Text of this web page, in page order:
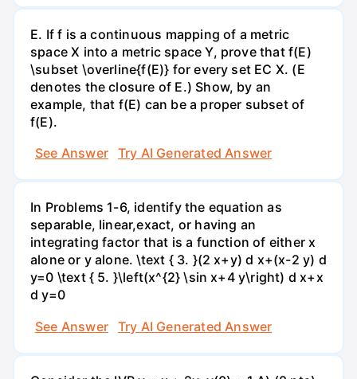
E. If f is a continuous mapping of a metric
space X into a metric space Y, prove that f(E)
\subset \overline{f(E)} for every set EC X. (E
denotes the closure of E.) Show, by an
example, that f(E) can be a proper subset of
f(E).
See Answer
Try AI Generated Answer
In Problems 1-6, identify the equation as
separable, linear,exact, or having an
integrating factor that is a function of either x
alone or y alone. \text { 3. }(2 x+y) d x+(x-2 y) d
y=0 \text { 5. }\left(x^{2} \sin x+4 y\right) d x+x
d y=0
See Answer
Try AI Generated Answer